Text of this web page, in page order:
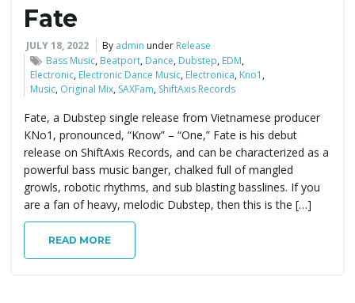
Fate
JULY 18, 2022 By admin under Release
Bass Music, Beatport, Dance, Dubstep, EDM,
Electronic, Electronic Dance Music, Electronica, Kno1 ,
Music, Original Mix, SAXFam, ShiftAxis Records
Fate, a Dubstep single release from Vietnamese producer
KNo1, pronounced, “Know” – “One,” Fate is his debut
release on ShiftAxis Records, and can be characterized as a
powerful bass music banger, chalked full of mangled
growls, robotic rhythms, and sub blasting basslines. If you
are a fan of heavy, melodic Dubstep, then this is the […]
READ MORE